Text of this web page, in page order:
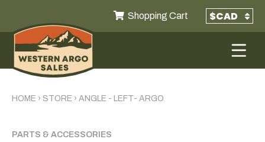
Shopping Cart
HOME › STORE › ANGLE - LEFT- ARGO
PARTS & ACCESSORIES